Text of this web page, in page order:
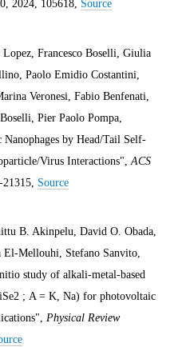
2024, 105618, Source
Lopez, Francesco Boselli, Giulia
Paolo Emidio Costantini,
Veronesi, Fabio Benfenati,
Pier Paolo Pompa,
by Head/Tail Self-
Virus Interactions", ACS
Source
B. Akinpelu, David O. Obada,
El-Mellouhi, Stefano Sanvito,
itiostudy of alkali-metal-based
2; A= K, Na) for photovoltaic
Physical Review